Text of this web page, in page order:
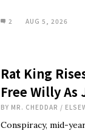
2 AUG 5, 2026
Rat King
Free Willy As
BY MR. CHEDDAR /
Conspiracy, mid-